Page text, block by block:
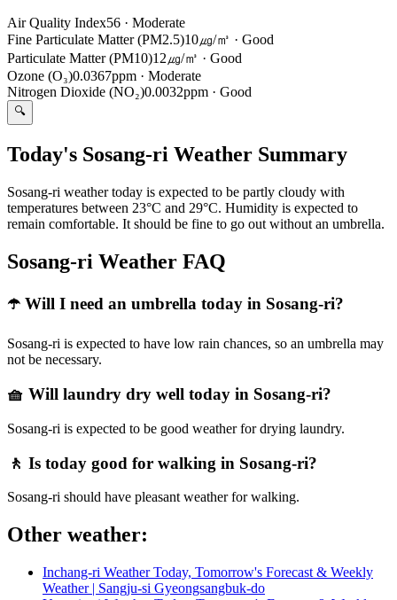
Air Quality Index56 · Moderate
Fine Particulate Matter (PM2.5)10㎍/㎥ · Good
Particulate Matter (PM10)12㎍/㎥ · Good
Ozone (O₃)0.0367ppm · Moderate
Nitrogen Dioxide (NO₂)0.0032ppm · Good
🔍
Today's Sosang-ri Weather Summary
Sosang-ri weather today is expected to be partly cloudy with
temperatures between 23°C and 29°C. Humidity is expected to
remain comfortable. It should be fine to go out without an umbrella.
Sosang-ri Weather FAQ
☂️ Will I need an umbrella today in Sosang-ri?
Sosang-ri is expected to have low rain chances, so an umbrella may
not be necessary.
🧺 Will laundry dry well today in Sosang-ri?
Sosang-ri is expected to be good weather for drying laundry.
🚶 Is today good for walking in Sosang-ri?
Sosang-ri should have pleasant weather for walking.
Other weather:
Inchang-ri Weather Today, Tomorrow's Forecast & Weekly
Weather | Sangju-si Gyeongsangbuk-do